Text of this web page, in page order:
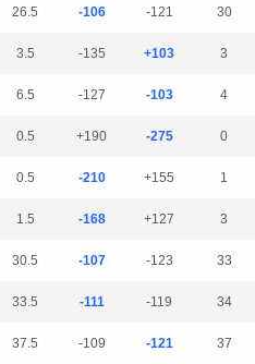
26.5 -106 -121 30
3.5 -135 +103 3
6.5 -127 -103 4
0.5 +190 -275 0
0.5 -210 +155 1
1.5 -168 +127 3
30.5 -107 -123 33
33.5 -111 -119 34
37.5 -109 -121 37